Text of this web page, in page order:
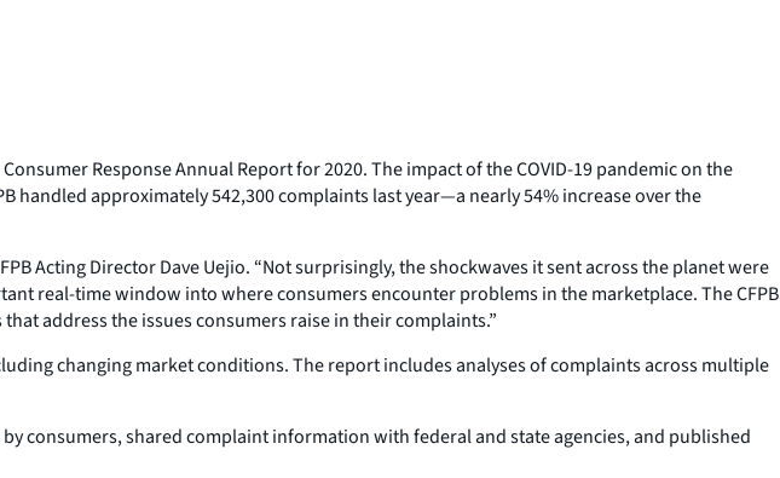
Response Annual Report for 2020. The impact of the COVID-19 pandemic on the
handled approximately 542,300 complaints last year—a nearly 54% increase over the
Acting Director Dave Uejio. “Not surprisingly, the shockwaves it sent across the planet were
real-time window into where consumers encounter problems in the marketplace. The CFPB
address the issues consumers raise in their complaints.”
changing market conditions. The report includes analyses of complaints across multiple
consumers, shared complaint information with federal and state agencies, and published